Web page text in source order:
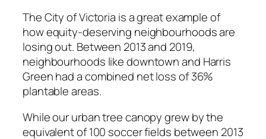
The City of Victoria is a great example of
how equity-deserving neighbourhoods are
losing out. Between 2013 and 2019,
neighbourhoods like downtown and Harris
Green had a combined net loss of 36%
plantable areas.
While our urban tree canopy grew by the
equivalent of 100 soccer fields between 2013